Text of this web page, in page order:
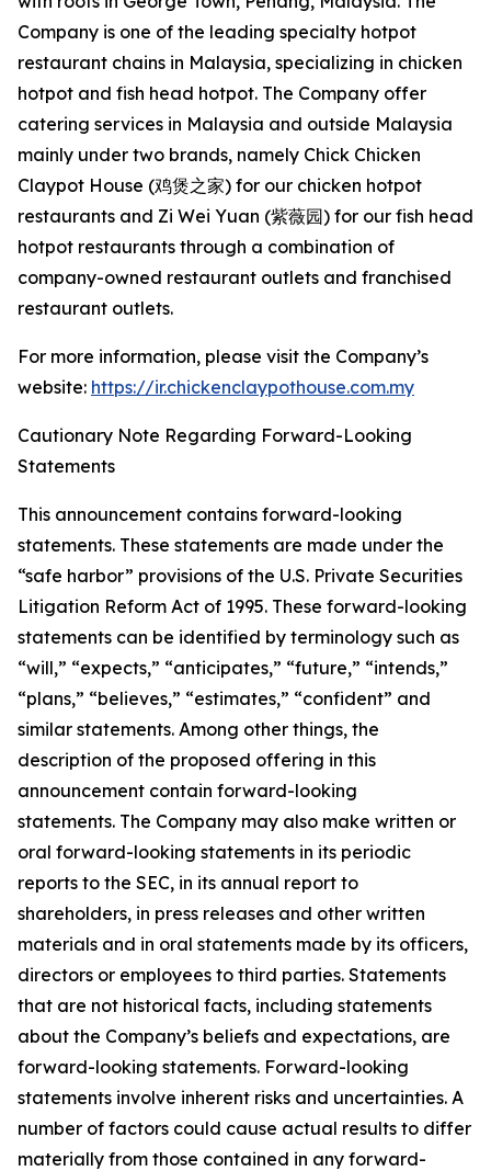
Company is one of the leading specialty hotpot
restaurant chains in Malaysia, specializing in chicken
hotpot and fish head hotpot. The Company offer
catering services in Malaysia and outside Malaysia
mainly under two brands, namely Chick Chicken
Claypot House (鸡煲之家) for our chicken hotpot
restaurants and Zi Wei Yuan (紫薇园) for our fish head
hotpot restaurants through a combination of
company-owned restaurant outlets and franchised
restaurant outlets.
For more information, please visit the Company’s
website: https://ir.chickenclaypothouse.com.my
Cautionary Note Regarding Forward-Looking
Statements
This announcement contains forward-looking
statements. These statements are made under the
“safe harbor” provisions of the U.S. Private Securities
Litigation Reform Act of 1995. These forward-looking
statements can be identified by terminology such as
“will,” “expects,” “anticipates,” “future,” “intends,”
“plans,” “believes,” “estimates,” “confident” and
similar statements. Among other things, the
description of the proposed offering in this
announcement contain forward-looking
statements. The Company may also make written or
oral forward-looking statements in its periodic
reports to the SEC, in its annual report to
shareholders, in press releases and other written
materials and in oral statements made by its officers,
directors or employees to third parties. Statements
that are not historical facts, including statements
about the Company’s beliefs and expectations, are
forward-looking statements. Forward-looking
statements involve inherent risks and uncertainties. A
number of factors could cause actual results to differ
materially from those contained in any forward-